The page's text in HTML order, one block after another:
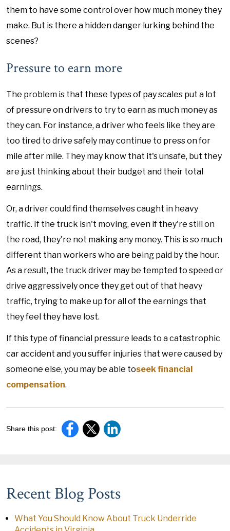
them to have some control over how much money they
make. But is there a hidden danger lurking behind the
scenes?
Pressure to earn more
The problem is that these types of pay scales put a lot
of pressure on drivers to try to earn as much money as
they can. For instance, a driver who feels like they are
too tired to drive safely may continue to press on for
mile after mile. They may know that it's unsafe, but they
are just thinking about their budget and their total
earnings.
Or, a driver could find themselves caught in heavy
traffic. If the truck isn't moving, even if they're still on
the road, they're not making any money. This is so much
different than workers who are being paid by the hour.
As a result, the truck driver may be tempted to speed or
drive aggressively once they get out of that heavy
traffic, trying to make up for all of the earnings that
they feel they have lost.
If this type of financial pressure leads to a catastrophic
car accident and you suffer injuries that were caused by
someone else, you may be able toseek financial
compensation.
Share this post:
Recent Blog Posts
What You Should Know About Truck Underride